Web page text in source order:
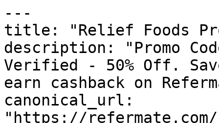
---
title: "Relief Foods
description: "Promo
Verified - 50% Off.
earn cashback on
canonical_url:
"https://